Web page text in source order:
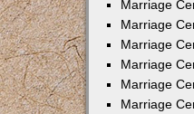
Marriage
Marriage
Marriage
Marriage
Marriage
Marriage